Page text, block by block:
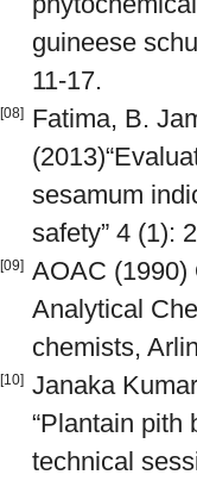
guineese
11-17.
[08]
Fatima, B.
sesamum
safety” 4 (1):
[09] AOAC (1990)
Analytical
chemists,
[10] Janaka
“Plantain pith
technical